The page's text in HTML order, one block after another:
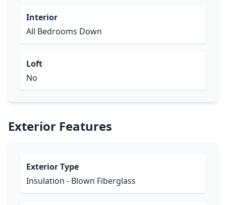
Interior
All Bedrooms Down
Loft
No
Exterior Features
Exterior Type
Insulation - Blown Fiberglass